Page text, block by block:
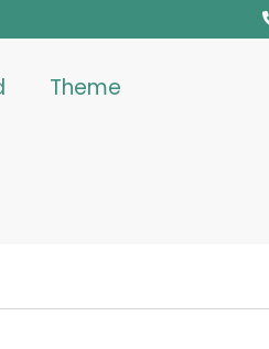
Theme